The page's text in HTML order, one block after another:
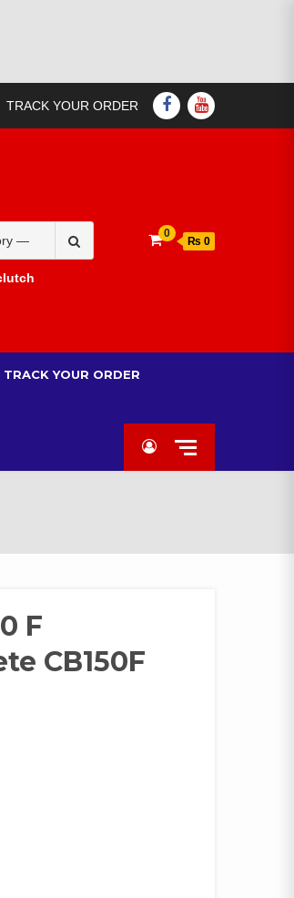
TRACK YOUR ORDER FACEBOOK
YOUTUBE
for:
0
₨ 0
TRACK YOUR ORDER
F
CB150F